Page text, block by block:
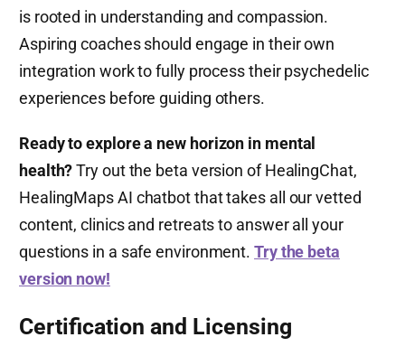
is rooted in understanding and compassion.
Aspiring coaches should engage in their own
integration work to fully process their psychedelic
experiences before guiding others.
Ready to explore a new horizon in mental
health?Try out the beta version of HealingChat,
HealingMaps AI chatbot that takes all our vetted
content, clinics and retreats to answer all your
questions in a safe environment.Try the beta
version now!
Certification and Licensing